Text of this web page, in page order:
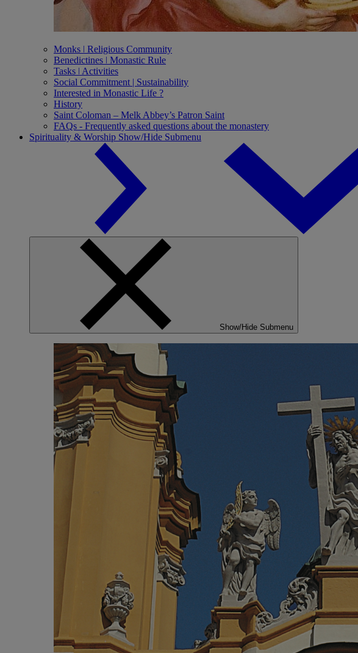
Monks ǀ Religious Community
Benedictines ǀ Monastic Rule
Tasks ǀ Activities
Social Commitment | Sustainability
Interested in Monastic Life ?
History
Saint Coloman – Melk Abbey’s Patron Saint
FAQs - Frequently asked questions about the monastery
Spirituality & Worship Show/Hide Submenu
Show/Hide Submenu